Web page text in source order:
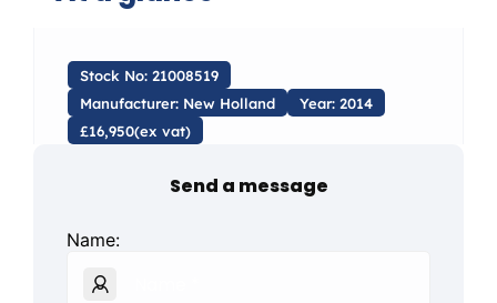
Stock No: 21008519
Manufacturer: New Holland
Year: 2014
£16,950(ex vat)
Send a message
Name: